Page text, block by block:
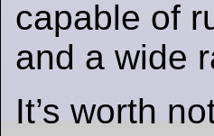
capable of
and a wide
It’s worth